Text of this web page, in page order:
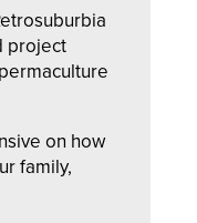
project
on how
family,